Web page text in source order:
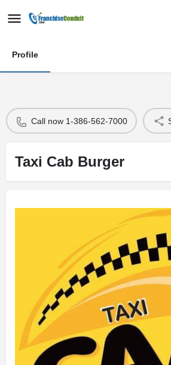
Profile
Call now 1-386-562-7000
Taxi Cab Burger